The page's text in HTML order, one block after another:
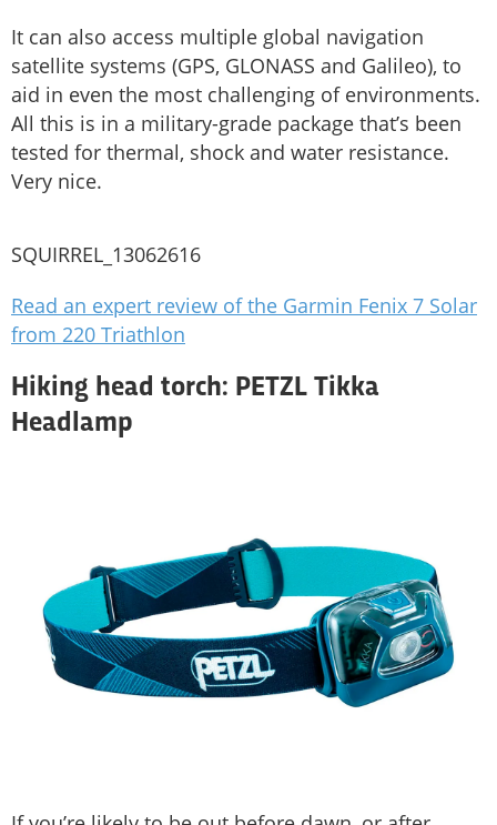
It can also access multiple global navigation
satellite systems (GPS, GLONASS and Galileo), to
aid in even the most challenging of environments.
All this is in a military-grade package that’s been
tested for thermal, shock and water resistance.
Very nice.
SQUIRREL_13062616
Read an expert review of the Garmin Fenix 7 Solar
from 220 Triathlon
Hiking head torch: PETZL Tikka
Headlamp